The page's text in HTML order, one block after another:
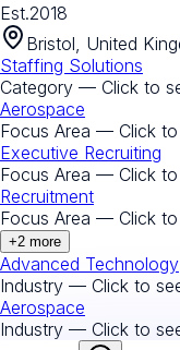
Est.2018
Bristol, United
Staffing Solutions
Category — Click to
Aerospace
Focus Area — Click
Executive Recruiting
Focus Area — Click
Recruitment
Focus Area — Click
+2 more
Advanced Technology
Industry — Click to
Aerospace
Industry — Click to